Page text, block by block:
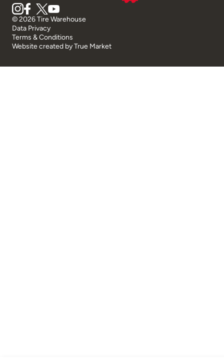
© 2026 Tire Warehouse
Data Privacy
Terms & Conditions
Website created byTrue Market